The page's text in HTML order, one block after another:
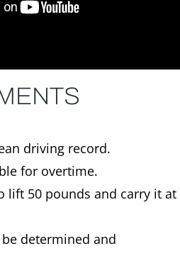
driving record.
for overtime.
lift 50 pounds and carry it at
determined and